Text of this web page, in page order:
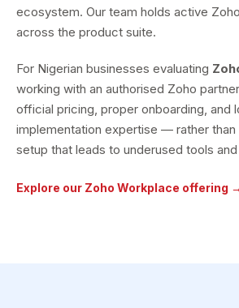
ecosystem. Our team holds active
across the product suite.
For Nigerian businesses evaluating
working with an authorised Zoho
official pricing, proper onboarding, and
implementation expertise — rather
setup that leads to underused tools
Explore our Zoho Workplace offering →